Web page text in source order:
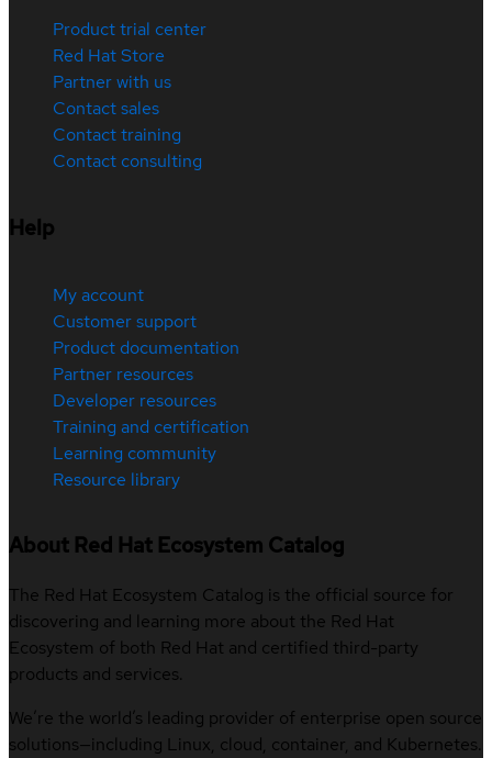
Product trial center
Red Hat Store
Partner with us
Contact sales
Contact training
Contact consulting
Help
My account
Customer support
Product documentation
Partner resources
Developer resources
Training and certification
Learning community
Resource library
About Red Hat Ecosystem Catalog
The Red Hat Ecosystem Catalog is the official source for
discovering and learning more about the Red Hat
Ecosystem of both Red Hat and certified third-party
products and services.
We’re the world’s leading provider of enterprise open source
solutions—including Linux, cloud, container, and Kubernetes.